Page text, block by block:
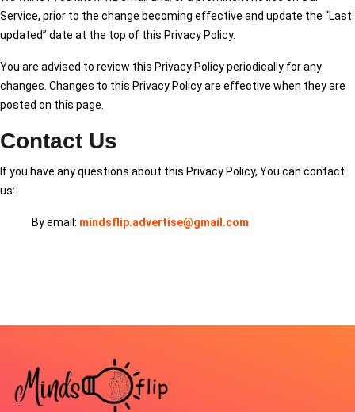
Service, prior to the change becoming effective and update the “Last
updated” date at the top of this Privacy Policy.
You are advised to review this Privacy Policy periodically for any
changes. Changes to this Privacy Policy are effective when they are
posted on this page.
Contact Us
If you have any questions about this Privacy Policy, You can contact
us:
By email: mindsflip.advertise@gmail.com